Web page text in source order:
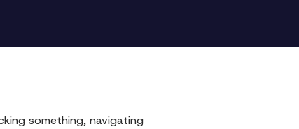
something, navigating